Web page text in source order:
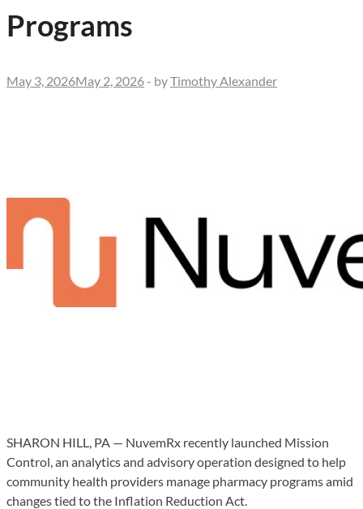
Programs
May 3, 2026May 2, 2026 - byTimothy Alexander
SHARON HILL, PA — NuvemRx recently launched Mission
Control, an analytics and advisory operation designed to help
community health providers manage pharmacy programs amid
changes tied to the Inflation Reduction Act.